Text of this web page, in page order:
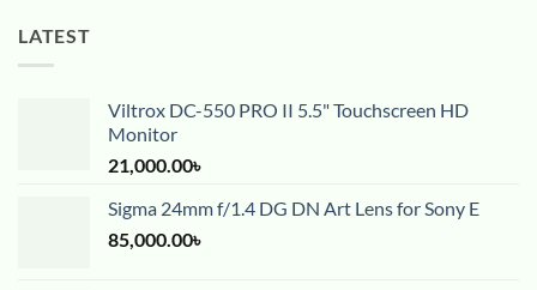
LATEST
Viltrox DC-550 PRO II 5.5" Touchscreen HD
Monitor
21,000.00৳
Sigma 24mm f/1.4 DG DN Art Lens for Sony E
85,000.00৳